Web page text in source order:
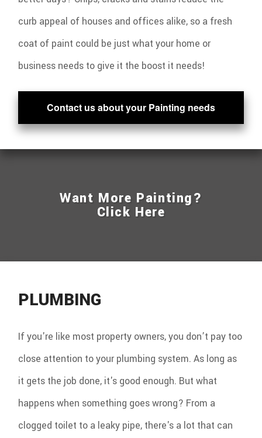
curb appeal of houses and offices alike, so a fresh
coat of paint could be just what your home or
business needs to give it the boost it needs!
Contact us about your Painting needs
Want More Painting?
Click Here
PLUMBING
If you're like most property owners, you don’t pay too
close attention to your plumbing system. As long as
it gets the job done, it's good enough. But what
happens when something goes wrong? From a
clogged toilet to a leaky pipe, there's a lot that can